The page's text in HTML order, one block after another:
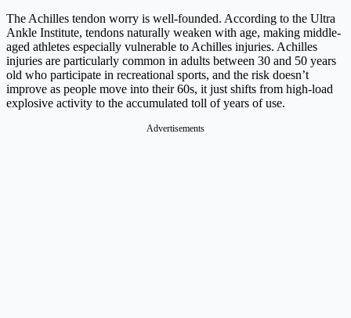
The Achilles tendon worry is well-founded. According to the Ultra
Ankle Institute, tendons naturally weaken with age, making middle-
aged athletes especially vulnerable to Achilles injuries. Achilles
injuries are particularly common in adults between 30 and 50 years
old who participate in recreational sports, and the risk doesn’t
improve as people move into their 60s, it just shifts from high-load
explosive activity to the accumulated toll of years of use.
Advertisements